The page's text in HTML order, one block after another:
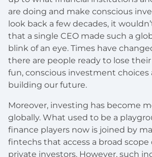
are doing and make conscious
look back a few decades, it
that a single CEO made such a
blink of an eye. Times have
there are people ready to lose
fun, conscious investment choices
building our future.
Moreover, investing has become
globally. What used to be a
finance players now is joined by
fintechs that access a broad scope
private investors. However, such